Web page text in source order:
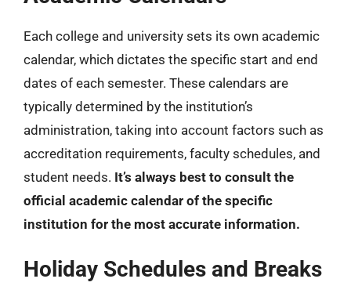
Each college and university sets its own academic
calendar, which dictates the specific start and end
dates of each semester. These calendars are
typically determined by the institution’s
administration, taking into account factors such as
accreditation requirements, faculty schedules, and
student needs. It’s always best to consult the
official academic calendar of the specific
institution for the most accurate information.
Holiday Schedules and Breaks